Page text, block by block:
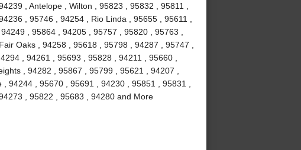
, Antelope , Wilton , 95823 , 95832 , 95811 ,
, 95746 , 94254 , Rio Linda , 95655 , 95611 ,
, 95864 , 94205 , 95757 , 95820 , 95763 ,
Oaks , 94258 , 95618 , 95798 , 94287 , 95747 ,
, 94261 , 95693 , 95828 , 94211 , 95660 ,
, 94282 , 95867 , 95799 , 95621 , 94207 ,
94244 , 95670 , 95691 , 94230 , 95851 , 95831 ,
, 95822 , 95683 , 94280 and More